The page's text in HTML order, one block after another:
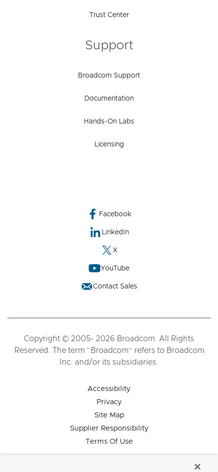
Trust Center
Support
Broadcom Support
Documentation
Hands-On Labs
Licensing
Facebook
LinkedIn
X
YouTube
Contact Sales
Copyright © 2005- 2026 Broadcom. All Rights
Reserved. The term “Broadcom” refers to Broadcom
Inc. and/or its subsidiaries.
Accessibility
Privacy
Site Map
Supplier Responsibility
Terms Of Use